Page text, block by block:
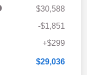
$30,588
-$1,851
+$299
$29,036